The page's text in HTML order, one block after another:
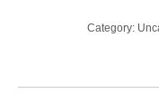
Category: